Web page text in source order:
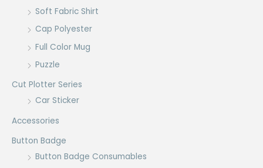
Soft Fabric Shirt
Cap Polyester
Full Color Mug
Puzzle
Cut Plotter Series
Car Sticker
Accessories
Button Badge
Button Badge Consumables